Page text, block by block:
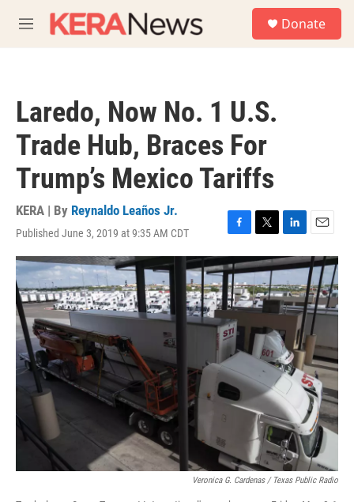
M
e
Donate
Laredo, Now No. 1 U.S.
Trade Hub, Braces For
Trump’s Mexico Tariffs
KERA | By Reynaldo Leaños Jr.
Published June 3, 2019 at 9:35 AM CDT
F
a
c
e
b
o
o
k
T
w
i
t
t
e
r
L
i
n
k
e
d
I
n
E
m
a
i
l
Veronica G. Cardenas / Texas Public Radio